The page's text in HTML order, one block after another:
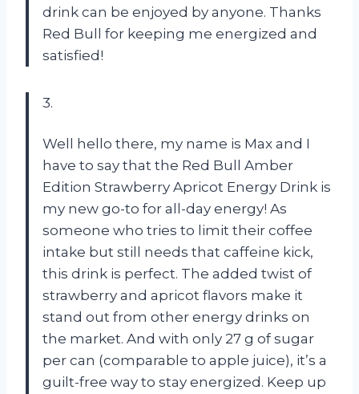
drink can be enjoyed by anyone. Thanks
Red Bull for keeping me energized and
satisfied!
3.
Well hello there, my name is Max and I
have to say that the Red Bull Amber
Edition Strawberry Apricot Energy Drink is
my new go-to for all-day energy! As
someone who tries to limit their coffee
intake but still needs that caffeine kick,
this drink is perfect. The added twist of
strawberry and apricot flavors make it
stand out from other energy drinks on
the market. And with only 27 g of sugar
per can (comparable to apple juice), it’s a
guilt-free way to stay energized. Keep up